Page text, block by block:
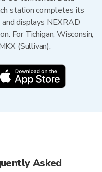
station completes its
and displays NEXRAD
For Tichigan, Wisconsin,
(Sullivan).
Asked